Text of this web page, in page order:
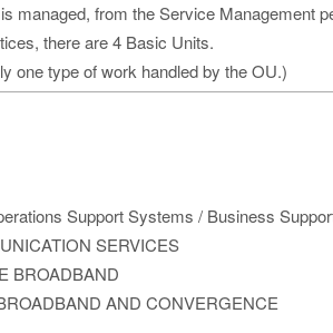
managed, from the Service Management
there are 4 Basic Units.
one type of work handled by the OU.)
Support Systems / Business
SERVICES
BROADBAND
AND CONVERGENCE